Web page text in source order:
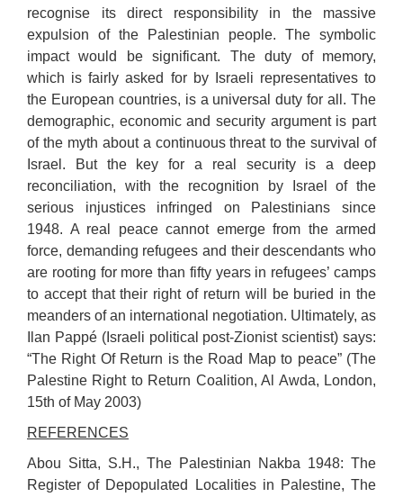
recognise its direct responsibility in the massive
expulsion of the Palestinian people. The symbolic
impact would be significant. The duty of memory,
which is fairly asked for by Israeli representatives to
the European countries, is a universal duty for all. The
demographic, economic and security argument is part
of the myth about a continuous threat to the survival of
Israel. But the key for a real security is a deep
reconciliation, with the recognition by Israel of the
serious injustices infringed on Palestinians since
1948. A real peace cannot emerge from the armed
force, demanding refugees and their descendants who
are rooting for more than fifty years in refugees’ camps
to accept that their right of return will be buried in the
meanders of an international negotiation. Ultimately, as
Ilan Pappé (Israeli political post-Zionist scientist) says:
“The Right Of Return is the Road Map to peace” (The
Palestine Right to Return Coalition, Al Awda, London,
15th of May 2003)
REFERENCES
Abou Sitta, S.H., The Palestinian Nakba 1948: The
Register of Depopulated Localities in Palestine, The